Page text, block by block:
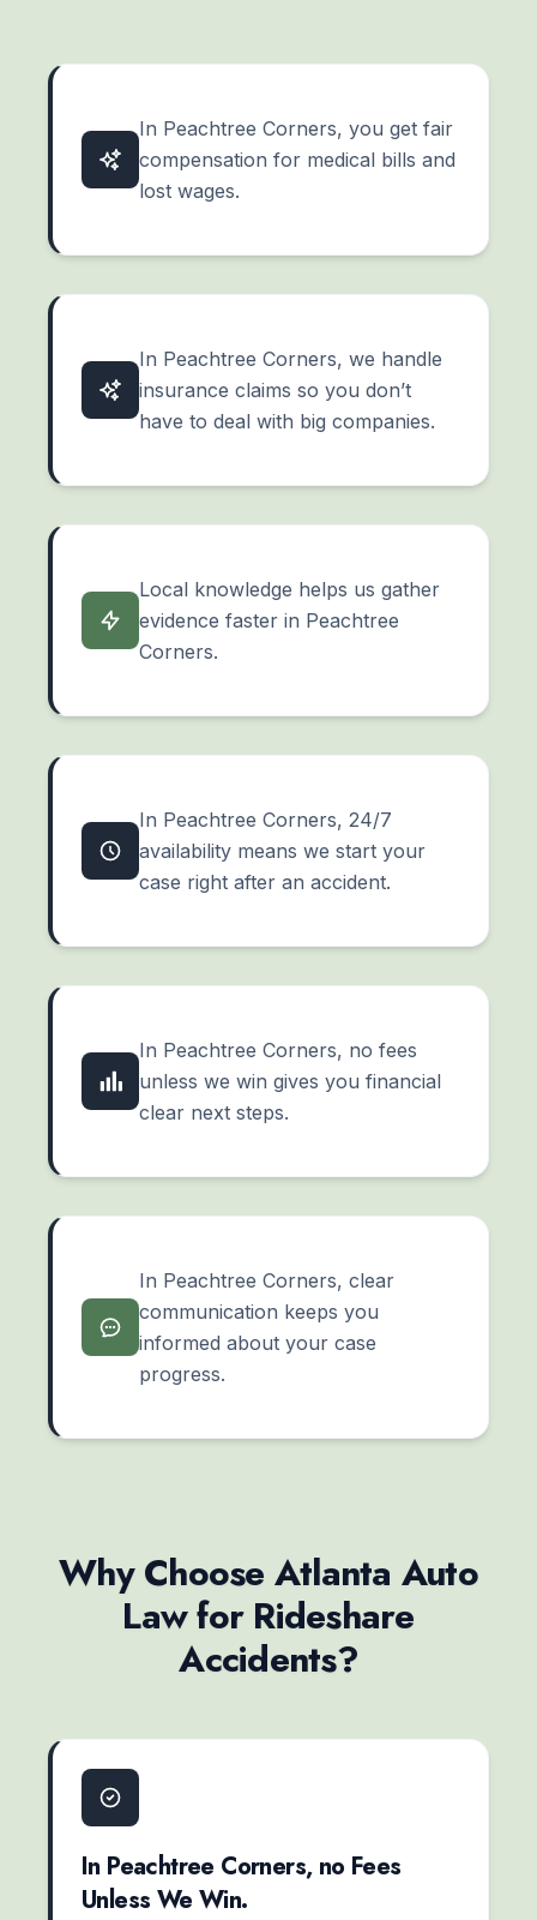
In Peachtree Corners, you get fair
compensation for medical bills and
lost wages.
In Peachtree Corners, we handle
insurance claims so you don’t
have to deal with big companies.
Local knowledge helps us gather
evidence faster in Peachtree
Corners.
In Peachtree Corners, 24/7
availability means we start your
case right after an accident.
In Peachtree Corners, no fees
unless we win gives you financial
clear next steps.
In Peachtree Corners, clear
communication keeps you
informed about your case
progress.
Why Choose Atlanta Auto
Law for Rideshare
Accidents?
In Peachtree Corners, no Fees
Unless We Win.